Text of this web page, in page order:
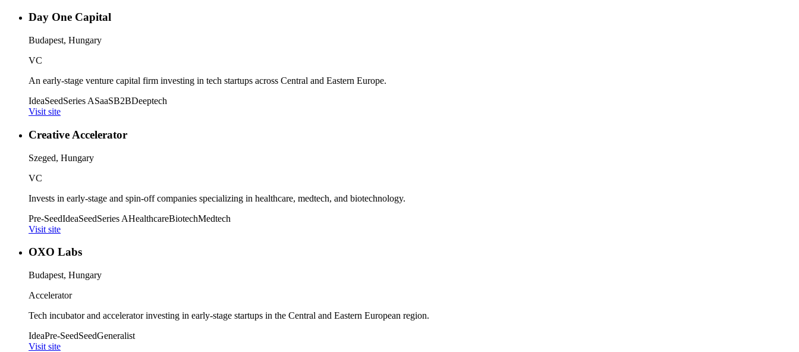
Day One Capital
Budapest, Hungary
VC
An early-stage venture capital firm investing in tech startups across Central and Eastern Europe.
IdeaSeedSeries ASaaSB2BDeeptech
Visit site
Creative Accelerator
Szeged, Hungary
VC
Invests in early-stage and spin-off companies specializing in healthcare, medtech, and biotechnology.
Pre-SeedIdeaSeedSeries AHealthcareBiotechMedtech
Visit site
OXO Labs
Budapest, Hungary
Accelerator
Tech incubator and accelerator investing in early-stage startups in the Central and Eastern European region.
IdeaPre-SeedSeedGeneralist
Visit site